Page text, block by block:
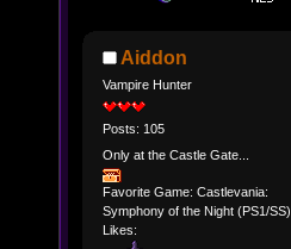
Aiddon
Vampire Hunter
Posts: 105
Only at the Castle Gate...
Favorite Game: Castlevania:
Symphony of the Night (PS1/SS)
Likes: